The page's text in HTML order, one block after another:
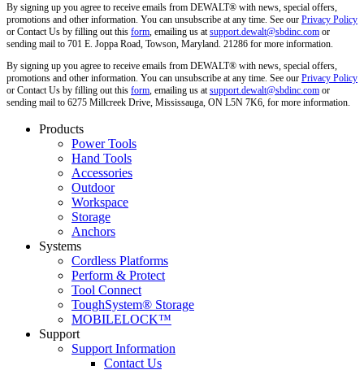
By signing up you agree to receive emails from DEWALT® with news, special offers,
promotions and other information. You can unsubscribe at any time. See our Privacy Policy
or Contact Us by filling out this form , emailing us at support.dewalt@sbdinc.com or
sending mail to 701 E. Joppa Road, Towson, Maryland. 21286 for more information.
By signing up you agree to receive emails from DEWALT® with news, special offers,
promotions and other information. You can unsubscribe at any time. See our Privacy Policy
or Contact Us by filling out this form , emailing us at support.dewalt@sbdinc.com or
sending mail to 6275 Millcreek Drive, Mississauga, ON L5N 7K6, for more information.
Products
Power Tools
Hand Tools
Accessories
Outdoor
Workspace
Storage
Anchors
Systems
Cordless Platforms
Perform & Protect
Tool Connect
ToughSystem® Storage
MOBILELOCK™
Support
Support Information
Contact Us